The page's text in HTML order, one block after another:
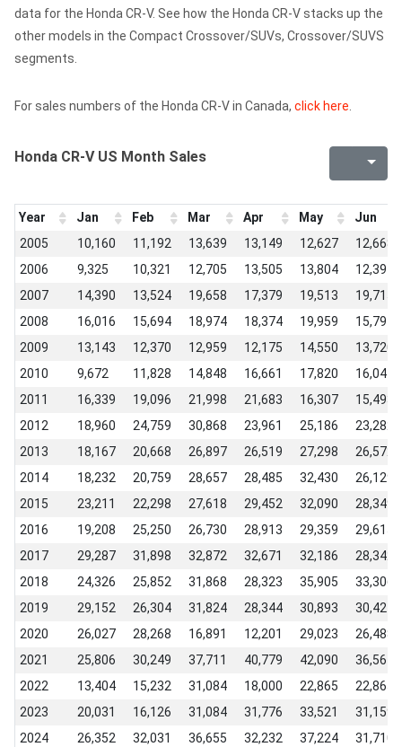
data for the Honda CR-V. See how the Honda CR-V stacks up the
other models in the Compact Crossover/SUVs, Crossover/SUVS
segments.
For sales numbers of the Honda CR-V in Canada, click here
Honda CR-V US Month Sales
Year Jan Feb Mar Apr May
Jun
2005
10,160 11,192 13,639 13,149 12,627
12,668
2006
9,325 10,321 12,705 13,505 13,804
12,394
2007
14,390 13,524 19,658 17,379 19,513
19,715
2008
16,016 15,694 18,974 18,374 19,959
15,794
2009
13,143 12,370 12,959 12,175 14,550
13,720
2010
9,672 11,828 14,848 16,661 17,820
16,041
2011
16,339 19,096 21,998 21,683 16,307
15,493
2012
18,960 24,759 30,868 23,961 25,186
23,282
2013
18,167 20,668 26,897 26,519 27,298
26,572
2014
18,232 20,759 28,657 28,485 32,430
26,129
2015
23,211 22,298 27,618 29,452 32,090
28,349
2016
19,208 25,250 26,730 28,913 29,359
29,615
2017
29,287 31,898 32,872 32,671 32,186
28,342
2018
24,326 25,852 31,868 28,323 35,905
33,306
2019
29,152 26,304 31,824 28,344 30,893
30,427
2020
26,027 28,268 16,891 12,201 29,023
26,488
2021
25,806 30,249 37,711 40,779 42,090
36,564
2022
13,404 15,232 31,084 18,000 22,865
22,865
2023
20,031 16,126 31,084 31,776 33,521
31,159
2024
26,352 32,031 36,655 32,232 37,224
31,710